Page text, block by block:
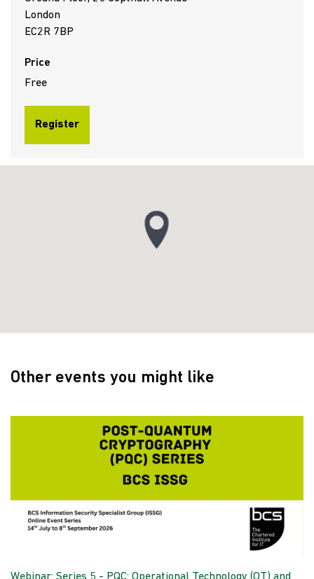
London
EC2R 7BP
Price
Free
Register
Other events you might like